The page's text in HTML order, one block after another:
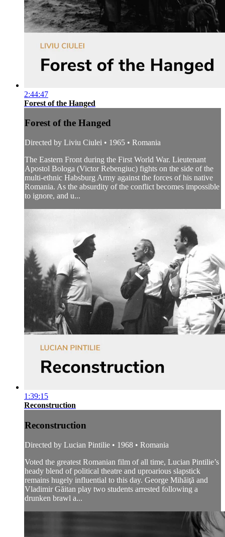
2:44:47
Forest of the Hanged
Forest of the Hanged
Directed by Liviu Ciulei • 1965 • Romania
The Eastern Front during the First World War. Lieutenant
Apostol Bologa (Victor Rebengiuc) fights on the side of the
multi-ethnic Habsburg Army against the forces of his native
Romania. As the absurdity of the conflict becomes impossible
to ignore, and u...
1:39:15
Reconstruction
Reconstruction
Directed by Lucian Pintilie • 1968 • Romania
Voted the greatest Romanian film of all time, Lucian Pintilie’s
heady blend of political theatre and uproarious slapstick
remains hugely influential to this day. George Mihăiţă and
Vladimir Găitan play two students arrested following a
drunken brawl a...